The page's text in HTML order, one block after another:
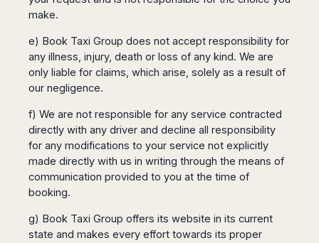
make.
e) Book Taxi Group does not accept responsibility for
any illness, injury, death or loss of any kind. We are
only liable for claims, which arise, solely as a result of
our negligence.
f) We are not responsible for any service contracted
directly with any driver and decline all responsibility
for any modifications to your service not explicitly
made directly with us in writing through the means of
communication provided to you at the time of
booking.
g) Book Taxi Group offers its website in its current
state and makes every effort towards its proper